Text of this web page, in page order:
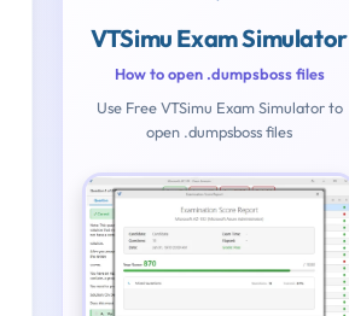
VTSimu Exam Simulator
How to open .dumpsboss files
Use Free VTSimu Exam Simulator to
open .dumpsboss files